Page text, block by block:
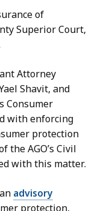
of
Superior Court,
Attorney
Shavit, and
Consumer
with enforcing
protection
the AGO’s Civil
with this matter.
advisory
protection,